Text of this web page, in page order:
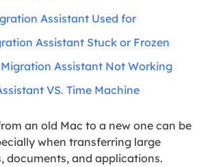
Assistant Used for
Assistant Stuck or Frozen
Assistant Not Working
VS. Time Machine
an old Mac to a new one can be
when transferring large
documents, and applications.